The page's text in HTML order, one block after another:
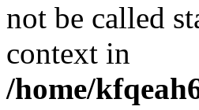
not be called
context in
/home/